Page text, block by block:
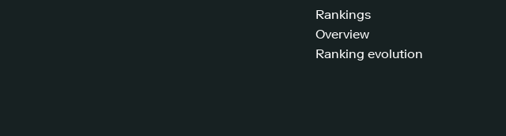
Rankings
Overview
Ranking evolution